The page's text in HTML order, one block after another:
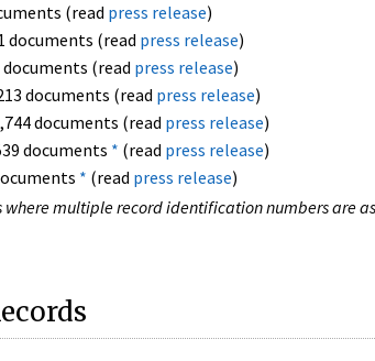
(read press release)
documents (read press release)
documents (read press release)
documents (read press release)
documents (read press release)
documents * (read press release)
* (read press release)
where multiple record identification numbers are